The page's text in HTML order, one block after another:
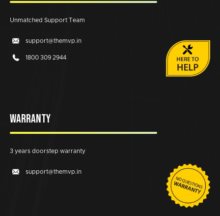
Unmatched Support Team
support@themvp.in
1800 309 2944
WARRANTY
3 years doorstep warranty
support@themvp.in